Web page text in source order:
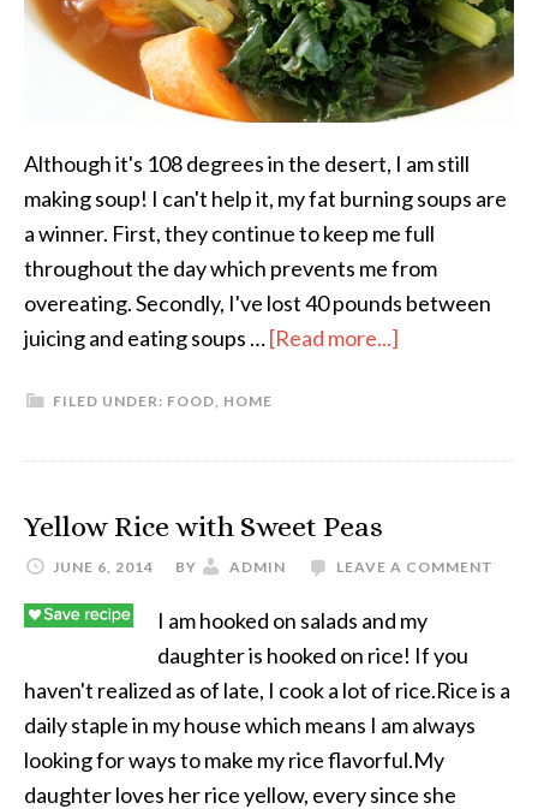
Although it's 108 degrees in the desert, I am still
making soup! I can't help it, my fat burning soups are
a winner. First, they continue to keep me full
throughout the day which prevents me from
overeating. Secondly, I've lost 40 pounds between
juicing and eating soups …[Read more...]
FILED UNDER: FOOD HOME
Yellow Rice with Sweet Peas
JUNE 6, 2014 BY ADMIN LEAVE A COMMENT
I am hooked on salads and my
daughter is hooked on rice! If you
haven't realized as of late, I cook a lot of rice.Rice is a
daily staple in my house which means I am always
looking for ways to make my rice flavorful.My
daughter loves her rice yellow, every since she